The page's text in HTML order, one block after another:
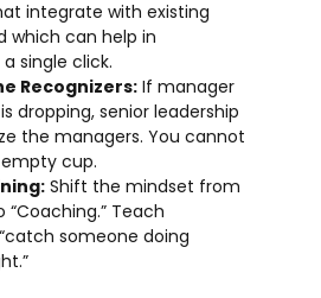
integrate with existing
which can help in
single click.
Recognizers: If manager
dropping, senior leadership
the managers. You cannot
cup.
Shift the mindset from
“Coaching.” Teach
someone doing